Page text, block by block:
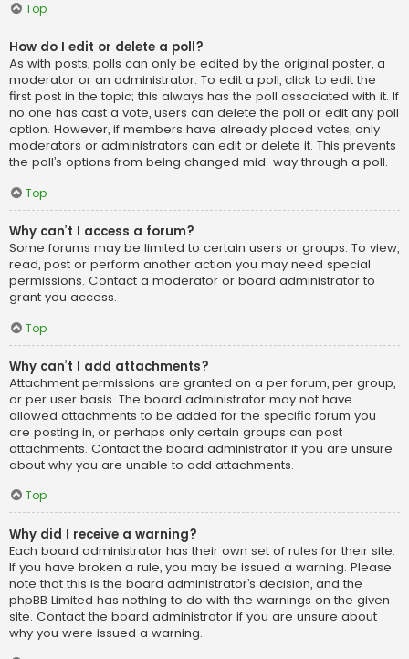
Top
How do I edit or delete a poll?
As with posts, polls can only be edited by the original poster, a
moderator or an administrator. To edit a poll, click to edit the
first post in the topic; this always has the poll associated with it. If
no one has cast a vote, users can delete the poll or edit any poll
option. However, if members have already placed votes, only
moderators or administrators can edit or delete it. This prevents
the poll’s options from being changed mid-way through a poll.
Top
Why can’t I access a forum?
Some forums may be limited to certain users or groups. To view,
read, post or perform another action you may need special
permissions. Contact a moderator or board administrator to
grant you access.
Top
Why can’t I add attachments?
Attachment permissions are granted on a per forum, per group,
or per user basis. The board administrator may not have
allowed attachments to be added for the specific forum you
are posting in, or perhaps only certain groups can post
attachments. Contact the board administrator if you are unsure
about why you are unable to add attachments.
Top
Why did I receive a warning?
Each board administrator has their own set of rules for their site.
If you have broken a rule, you may be issued a warning. Please
note that this is the board administrator’s decision, and the
phpBB Limited has nothing to do with the warnings on the given
site. Contact the board administrator if you are unsure about
why you were issued a warning.